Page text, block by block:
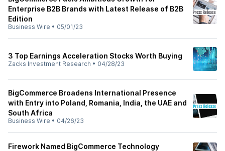
Enterprise B2B Brands with Latest Release of B2B
Edition
Business Wire • 05/01/23
3 Top Earnings Acceleration Stocks Worth Buying
Zacks Investment Research • 04/28/23
BigCommerce Broadens International Presence
with Entry into Poland, Romania, India, the UAE and
South Africa
Business Wire • 04/26/23
Firework Named BigCommerce Technology